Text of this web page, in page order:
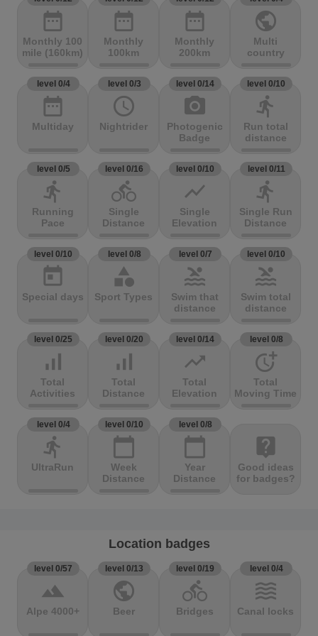
date_range
Monthly 100
mile (160km)
date_range
Monthly
100km
date_range
Monthly
200km
public
Multi
country
level 0/4
date_range
Multiday
level 0/3
access_time
Nightrider
level 0/14
photo_camera
Photogenic
Badge
level 0/10
directions_run
Run total
distance
level 0/5
directions_run
Running
Pace
level 0/16
directions_bike
Single
Distance
level 0/10
show_chart
Single
Elevation
level 0/11
directions_run
Single Run
Distance
level 0/10
today
Special days
level 0/8
category
Sport Types
level 0/7
pool
Swim that
distance
level 0/10
pool
Swim total
distance
level 0/25
signal_cellular_alt
Total
Activities
level 0/20
signal_cellular_alt
Total
Distance
level 0/14
trending_up
Total
Elevation
level 0/8
more_time
Total
Moving Time
level 0/4
directions_run
UltraRun
level 0/10
calendar_today
Week
Distance
level 0/8
calendar_today
Year
Distance
live_help
Good ideas
for badges?
Location badges
level 0/57
terrain
Alpe 4000+
level 0/13
public
Beer
level 0/19
directions_bike
Bridges
level 0/4
waves
Canal locks